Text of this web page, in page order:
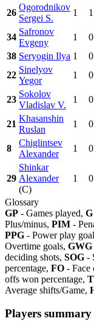
26
Ogorodnikov
Sergei S.
1 1
34
Safronov
Evgeny
1 0
38 Seryogin Ilya 1 0
22
Sinelyov
Yegor
1 0
23
Sokolov
Vladislav V.
1 0
21
Khasanshin
Ruslan
1 0
8
Chiglintsev
Alexander
1 0
29
Shinkar
Alexander
(C)
1 0
Glossary
GP - Games played, G
Plus/minus, PIM -
PPG - Power play
Overtime goals, GWG
deciding shots, SOG -
percentage, FO - Face
offs won percentage,
Average shifts/Game,
Players summary